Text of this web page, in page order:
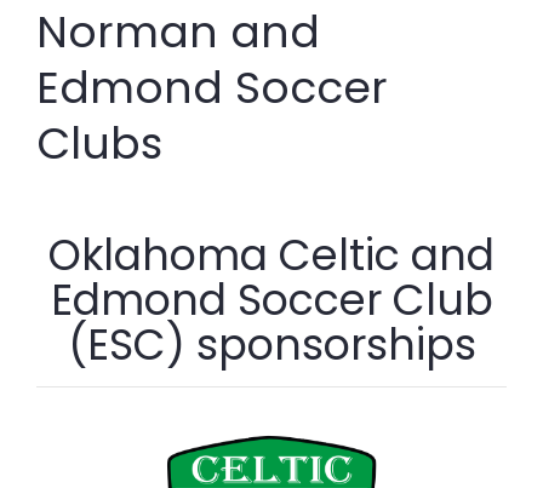
Norman and
Edmond Soccer
Clubs
Oklahoma Celtic and
Edmond Soccer Club
(ESC) sponsorships